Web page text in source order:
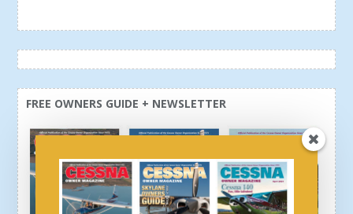
FREE OWNERS GUIDE + NEWSLETTER